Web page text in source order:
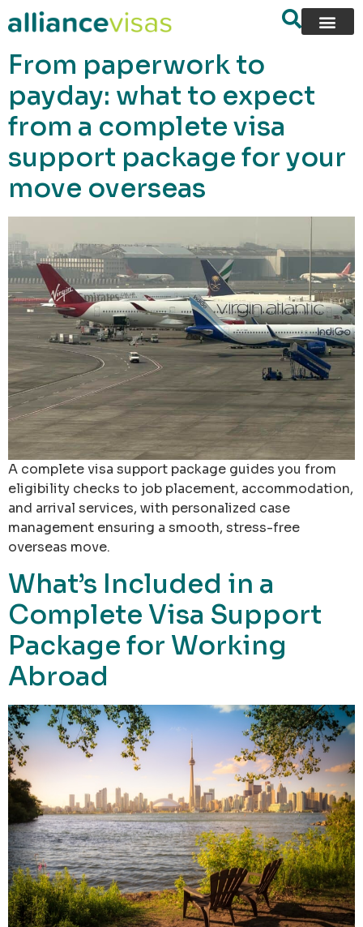
content
From paperwork to
payday: what to expect
from a complete visa
support package for your
move overseas
A complete visa support package guides you from
eligibility checks to job placement, accommodation,
and arrival services, with personalized case
management ensuring a smooth, stress-free
overseas move.
What’s Included in a
Complete Visa Support
Package for Working
Abroad